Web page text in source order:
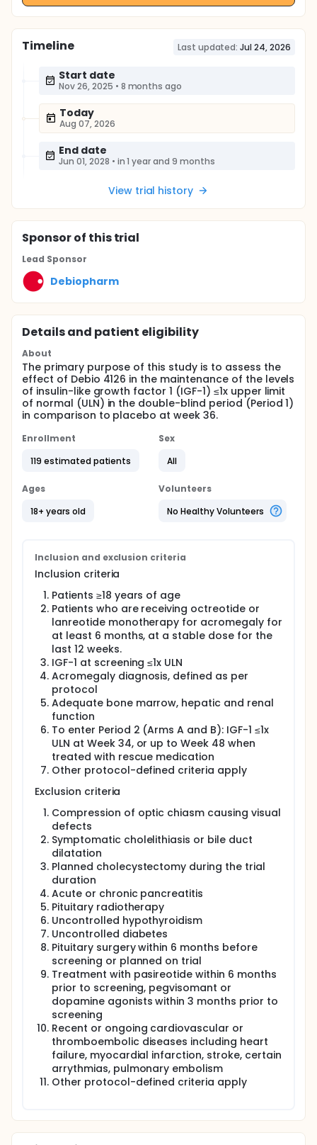
Timeline Last updated: Jul 24, 2026
Start date
Nov 26, 2025 • 8 months ago
Today
Aug 07, 2026
End date
Jun 01, 2028 • in 1 year and 9 months
View trial history
Sponsorof this trial
Lead Sponsor
Debiopharm
Details and patient eligibility
About
The primary purpose of this study is to assess the
effect of Debio 4126 in the maintenance of the levels
of insulin-like growth factor 1 (IGF-1) ≤1x upper limit
of normal (ULN) in the double-blind period (Period 1)
in comparison to placebo at week 36.
Enrollment
119 estimated patients
Sex
All
Ages
18+ years old
Volunteers
No Healthy Volunteers
Inclusion and exclusion criteria
Inclusion criteria
Patients ≥18 years of age
Patients who are receiving octreotide or
lanreotide monotherapy for acromegaly for
at least 6 months, at a stable dose for the
last 12 weeks.
IGF-1 at screening ≤1x ULN
Acromegaly diagnosis, defined as per
protocol
Adequate bone marrow, hepatic and renal
function
To enter Period 2 (Arms A and B): IGF-1 ≤1x
ULN at Week 34, or up to Week 48 when
treated with rescue medication
Other protocol-defined criteria apply
Exclusion criteria
Compression of optic chiasm causing visual
defects
Symptomatic cholelithiasis or bile duct
dilatation
Planned cholecystectomy during the trial
duration
Acute or chronic pancreatitis
Pituitary radiotherapy
Uncontrolled hypothyroidism
Uncontrolled diabetes
Pituitary surgery within 6 months before
screening or planned on trial
Treatment with pasireotide within 6 months
prior to screening, pegvisomant or
dopamine agonists within 3 months prior to
screening
Recent or ongoing cardiovascular or
thromboembolic diseases including heart
failure, myocardial infarction, stroke, certain
arrythmias, pulmonary embolism
Other protocol-defined criteria apply